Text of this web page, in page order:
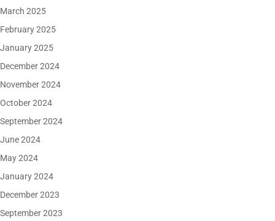
March 2025
February 2025
January 2025
December 2024
November 2024
October 2024
September 2024
June 2024
May 2024
January 2024
December 2023
September 2023